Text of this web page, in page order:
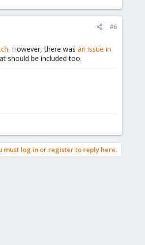
#6
. However, there was an issue in
should be included too.
must log in or register to reply here.